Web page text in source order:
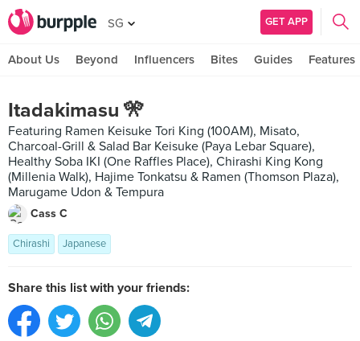
SG GET APP
About Us Beyond Influencers Bites Guides Features
Itadakimasu 🎌
Featuring Ramen Keisuke Tori King (100AM), Misato,
Charcoal-Grill & Salad Bar Keisuke (Paya Lebar Square),
Healthy Soba IKI (One Raffles Place), Chirashi King Kong
(Millenia Walk), Hajime Tonkatsu & Ramen (Thomson Plaza),
Marugame Udon & Tempura
Cass C
Chirashi Japanese
Share this list with your friends: